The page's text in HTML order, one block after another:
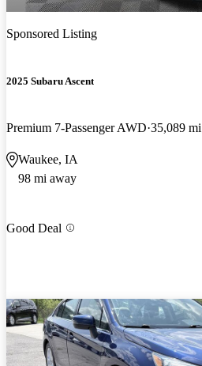
Sponsored Listing
2025 Subaru Ascent
Premium 7-Passenger AWD 35,089 mi
Waukee, IA
98 mi away
Good Deal